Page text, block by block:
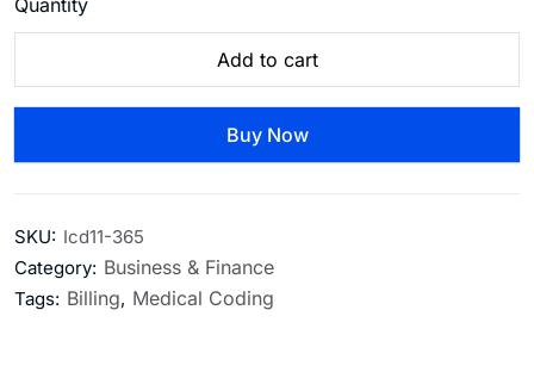
Add to cart
Buy Now
SKU: Icd11-365
Category: Business & Finance
Tags: Billing, Medical Coding